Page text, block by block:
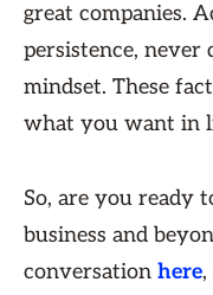
great companies.
persistence,
mindset. These
what you want in
So, are you ready
business and
conversation here